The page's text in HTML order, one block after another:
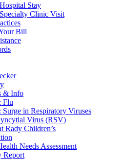
Stay
Clinic Visit
Bill
& Info
Flu
Surge in Respiratory Viruses
Virus (RSV)
Rady Children’s
Needs Assessment
Report